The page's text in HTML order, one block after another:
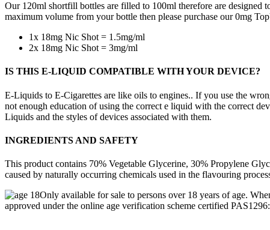
Our 120ml shortfill bottles are filled to 100ml therefore are
maximum volume from your bottle then please purchase our 0mg
1x 18mg Nic Shot = 1.5mg/ml
2x 18mg Nic Shot = 3mg/ml
IS THIS E-LIQUID COMPATIBLE WITH YOUR DEVICE?
E-Liquids to E-Cigarettes are like oils to engines.. If you use the
not enough education of using the correct e liquid with the correct
Liquids and the styles of devices associated with them.
INGREDIENTS AND SAFETY
This product contains 70% Vegetable Glycerine, 30% Propylene
caused by naturally occurring chemicals used in the flavouring
Only available for sale to persons over 18 years of age.
approved under the online age verification scheme certified